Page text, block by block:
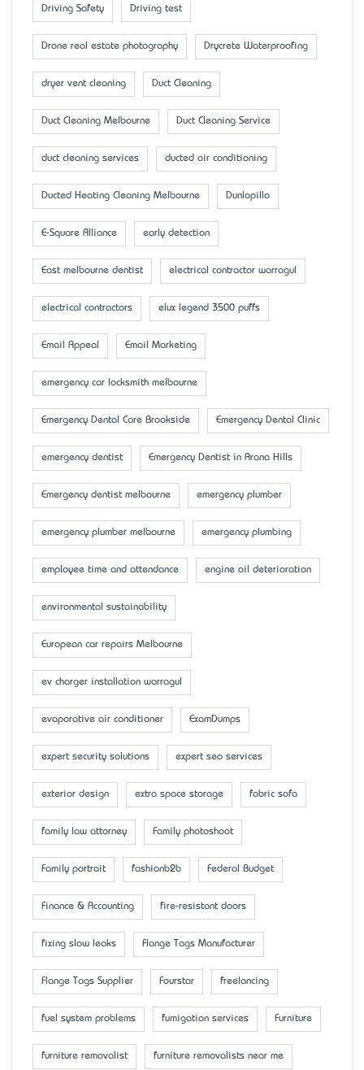
Driving Safety Driving test
Drone real estate photography Drycrete Waterproofing
dryer vent cleaning Duct Cleaning
Duct Cleaning Melbourne Duct Cleaning Service
duct cleaning services ducted air conditioning
Ducted Heating Cleaning Melbourne Dunlopillo
E-Square Alliance early detection
East melbourne dentist electrical contractor warragul
electrical contractors elux legend 3500 puffs
Email Appeal Email Marketing
emergency car locksmith melbourne
Emergency Dental Care Brookside Emergency Dental Clinic
emergency dentist Emergency Dentist in Arana Hills
Emergency dentist melbourne emergency plumber
emergency plumber melbourne emergency plumbing
employee time and attendance engine oil deterioration
environmental sustainability
European car repairs Melbourne
ev charger installation warragul
evaporative air conditioner ExamDumps
expert security solutions expert seo services
exterior design extra space storage fabric sofa
family law attorney Family photoshoot
Family portrait fashionb2b Federal Budget
Finance & Accounting fire-resistant doors
fixing slow leaks Flange Tags Manufacturer
Flange Tags Supplier Fourstar freelancing
fuel system problems fumigation services Furniture
furniture removalist furniture removalists near me